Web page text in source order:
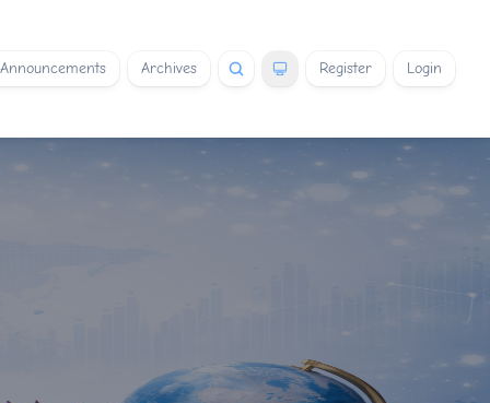
Announcements Archives Register Login